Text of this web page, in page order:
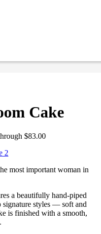
Cake
$83.00
most important woman in
a beautifully hand-piped
signature styles — soft and
is finished with a smooth,